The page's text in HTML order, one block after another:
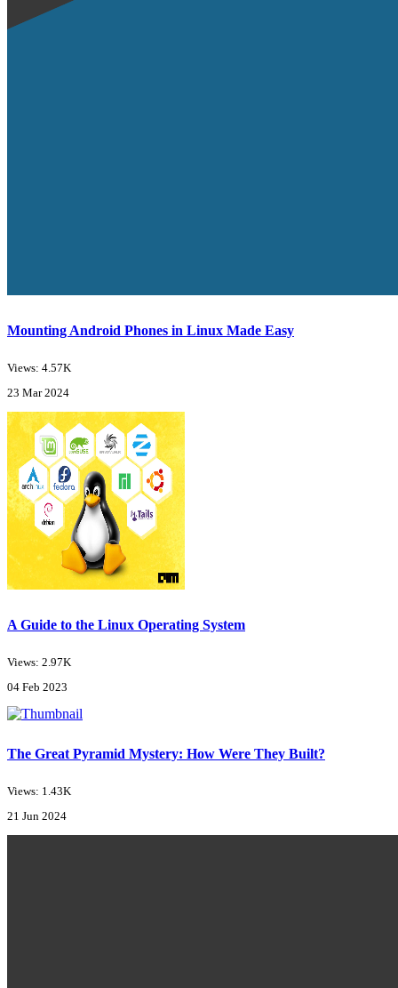
Mounting Android Phones in Linux Made Easy
Views: 4.57K
23 Mar 2024
A Guide to the Linux Operating System
Views: 2.97K
04 Feb 2023
The Great Pyramid Mystery: How Were They Built?
Views: 1.43K
21 Jun 2024